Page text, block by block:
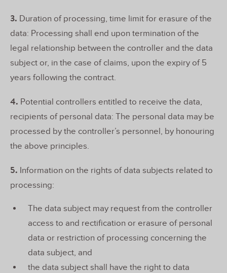
3. Duration of processing, time limit for erasure of the
data: Processing shall end upon termination of the
legal relationship between the controller and the data
subject or, in the case of claims, upon the expiry of 5
years following the contract.
4. Potential controllers entitled to receive the data,
recipients of personal data: The personal data may be
processed by the controller’s personnel, by honouring
the above principles.
5. Information on the rights of data subjects related to
processing:
The data subject may request from the controller
access to and rectification or erasure of personal
data or restriction of processing concerning the
data subject, and
the data subject shall have the right to data